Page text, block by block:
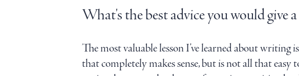
What's the best advice you would give
The most valuable lesson I’ve learned about writing
that completely makes sense, but is not all that